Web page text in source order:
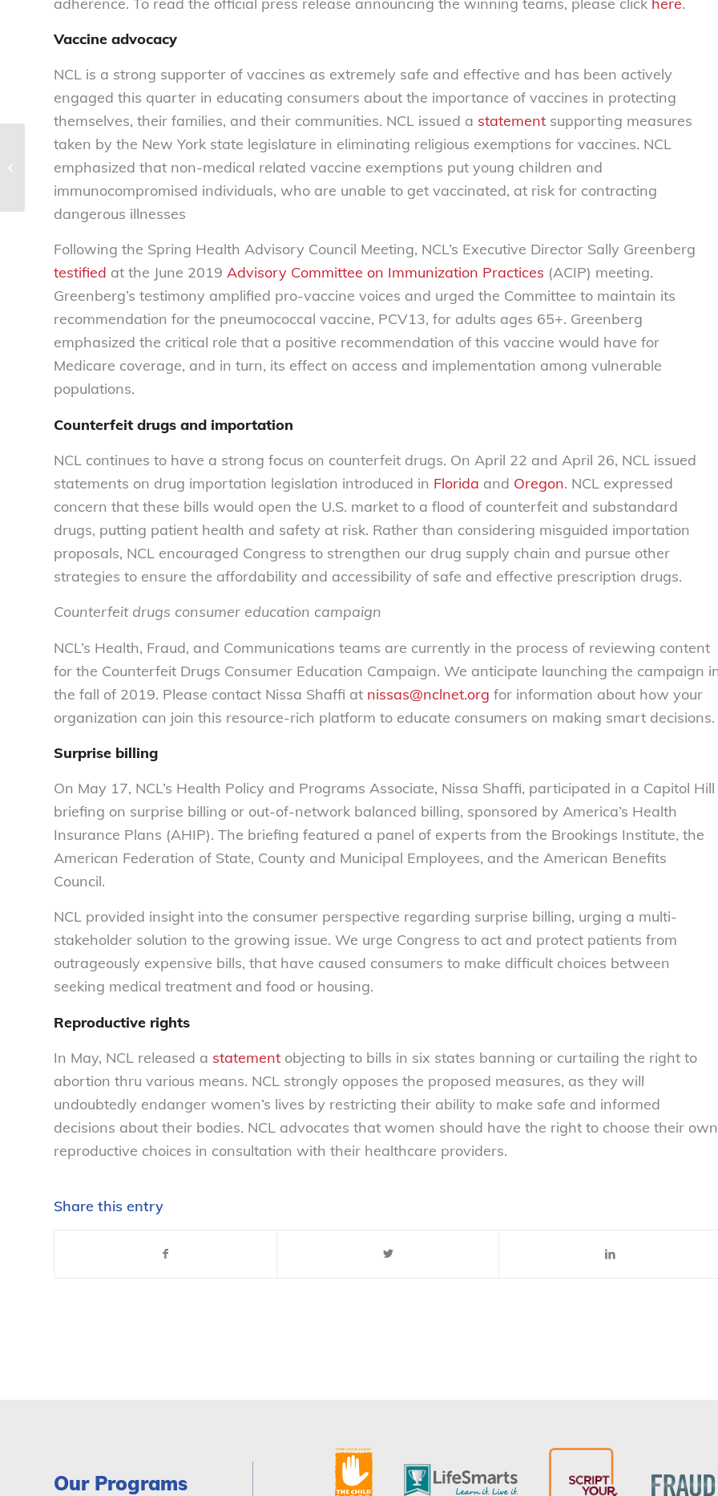
Vaccine advocacy
NCL is a strong supporter of vaccines as extremely safe and effective and has been actively
engaged this quarter in educating consumers about the importance of vaccines in protecting
themselves, their families, and their communities. NCL issued a statement supporting measures
taken by the New York state legislature in eliminating religious exemptions for vaccines. NCL
emphasized that non-medical related vaccine exemptions put young children and
immunocompromised individuals, who are unable to get vaccinated, at risk for contracting
dangerous illnesses
Following the Spring Health Advisory Council Meeting, NCL’s Executive Director Sally Greenberg
testified at the June 2019 Advisory Committee on Immunization Practices (ACIP) meeting.
Greenberg’s testimony amplified pro-vaccine voices and urged the Committee to maintain its
recommendation for the pneumococcal vaccine, PCV13, for adults ages 65+. Greenberg
emphasized the critical role that a positive recommendation of this vaccine would have for
Medicare coverage, and in turn, its effect on access and implementation among vulnerable
populations.
Counterfeit drugs and importation
NCL continues to have a strong focus on counterfeit drugs. On April 22 and April 26, NCL issued
statements on drug importation legislation introduced in Florida and Oregon. NCL expressed
concern that these bills would open the U.S. market to a flood of counterfeit and substandard
drugs, putting patient health and safety at risk. Rather than considering misguided importation
proposals, NCL encouraged Congress to strengthen our drug supply chain and pursue other
strategies to ensure the affordability and accessibility of safe and effective prescription drugs.
Counterfeit drugs consumer education campaign
NCL’s Health, Fraud, and Communications teams are currently in the process of reviewing content
for the Counterfeit Drugs Consumer Education Campaign. We anticipate launching the campaign
the fall of 2019. Please contact Nissa Shaffi at nissas@nclnet.org for information about how your
organization can join this resource-rich platform to educate consumers on making smart decisions.
Surprise billing
On May 17, NCL’s Health Policy and Programs Associate, Nissa Shaffi, participated in a Capitol Hill
briefing on surprise billing or out-of-network balanced billing, sponsored by America’s Health
Insurance Plans (AHIP). The briefing featured a panel of experts from the Brookings Institute, the
American Federation of State, County and Municipal Employees, and the American Benefits
Council.
NCL provided insight into the consumer perspective regarding surprise billing, urging a multi-
stakeholder solution to the growing issue. We urge Congress to act and protect patients from
outrageously expensive bills, that have caused consumers to make difficult choices between
seeking medical treatment and food or housing.
Reproductive rights
In May, NCL released a statement objecting to bills in six states banning or curtailing the right to
abortion thru various means. NCL strongly opposes the proposed measures, as they will
undoubtedly endanger women’s lives by restricting their ability to make safe and informed
decisions about their bodies. NCL advocates that women should have the right to choose their own
reproductive choices in consultation with their healthcare providers.
Share this entry
Our Programs
2019 Q2 | Member Q&A